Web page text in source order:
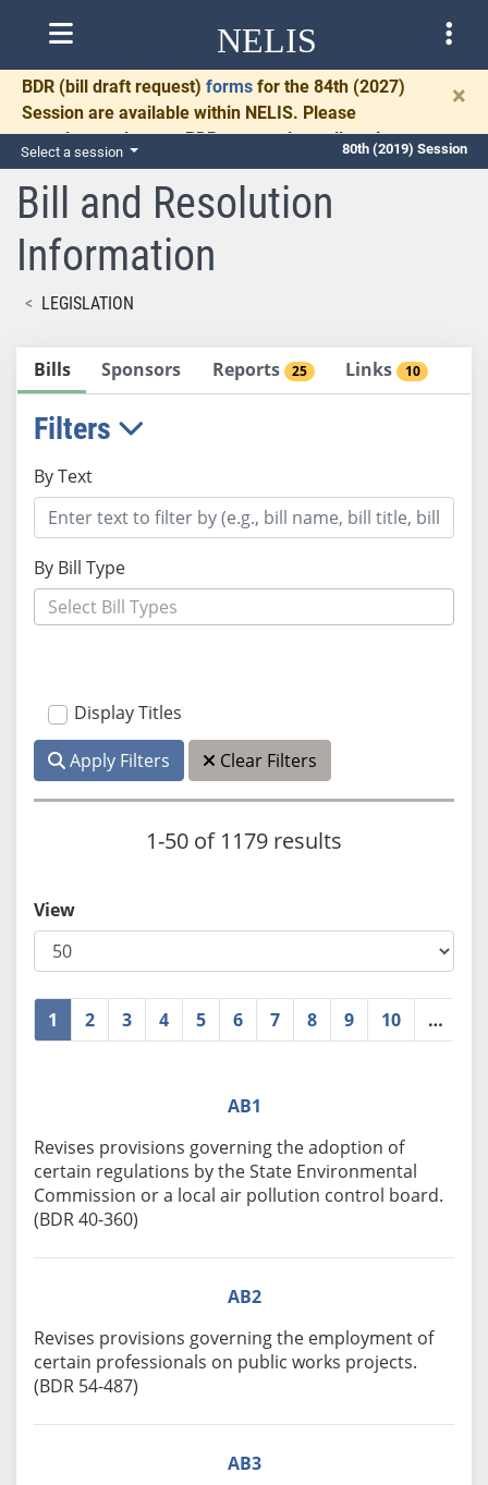
NELIS
BDR (bill draft request) forms for the 84th (2027)
Session are available within NELIS. Please
complete and return BDRs promptly to allow time
for necessary communication and drafting.
×
Select a session 80th (2019) Session
Bill and Resolution
Information
LEGISLATION
Bills Sponsors Reports 25 Links 10
Filters
By Text
By Bill Type
Display Titles
Apply Filters Clear Filters
1-50 of 1179 results
1 2 3 4 5 6 7 8 9 10 …
View
AB1
Revises provisions governing the adoption of
certain regulations by the State Environmental
Commission or a local air pollution control board.
(BDR 40-360)
AB2
Revises provisions governing the employment of
certain professionals on public works projects.
(BDR 54-487)
AB3